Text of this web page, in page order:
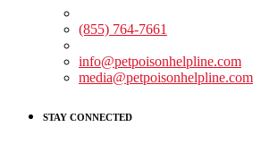
(855) 764-7661
info@petpoisonhelpline.com
media@petpoisonhelpline.com
STAY CONNECTED